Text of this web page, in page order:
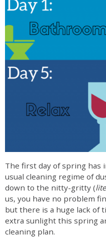
The first day of spring has
usual cleaning regime of
down to the nitty-gritty (
us, you have no problem
but there is a huge lack of
extra sunlight this spring
cleaning plan.